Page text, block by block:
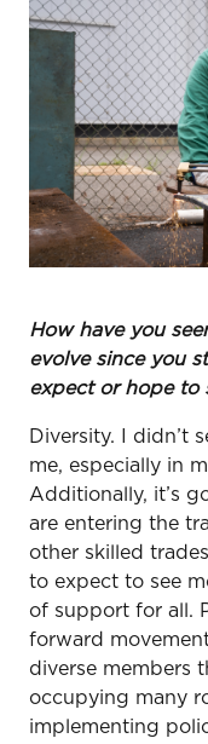
How have you
evolve since you
expect or hope to
Diversity. I didn’t
me, especially in
Additionally, it’s
are entering the
other skilled
to expect to see
of support for all.
forward
diverse members
occupying many
implementing